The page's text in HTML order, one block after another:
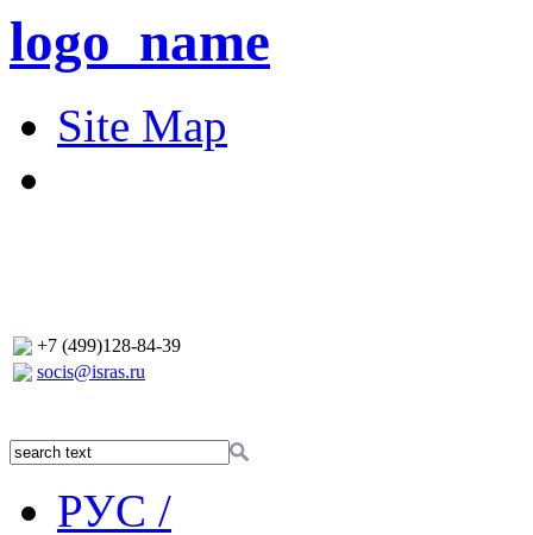
logo_name
Site Map
+7 (499)128-84-39
socis@isras.ru
РУС /